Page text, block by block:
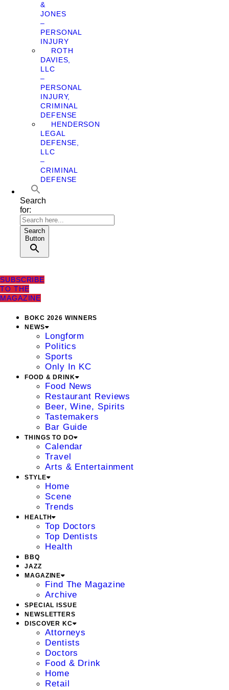
&
JONES
–
PERSONAL
INJURY
ROTH
DAVIES,
LLC
–
PERSONAL
INJURY,
CRIMINAL
DEFENSE
HENDERSON
LEGAL
DEFENSE,
LLC
–
CRIMINAL
DEFENSE
Search
for:
Search
Button
SUBSCRIBE
TO THE
MAGAZINE
BOKC 2026 WINNERS
NEWS
Longform
Politics
Sports
Only In KC
FOOD & DRINK
Food News
Restaurant Reviews
Beer, Wine, Spirits
Tastemakers
Bar Guide
THINGS TO DO
Calendar
Travel
Arts & Entertainment
STYLE
Home
Scene
Trends
HEALTH
Top Doctors
Top Dentists
Health
BBQ
JAZZ
MAGAZINE
Find The Magazine
Archive
SPECIAL ISSUE
NEWSLETTERS
DISCOVER KC
Attorneys
Dentists
Doctors
Food & Drink
Home
Retail